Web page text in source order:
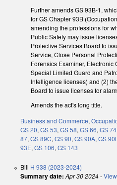
Further amends GS 93B-1,
for GS Chapter 93B
amending the professions for
Public Safety may issue
Protective Services Board to
Service, Close Personal
Forensics Examiner, Electronic
Special Limited Guard and
Intelligence licenses) and (2)
Board to issue licenses for
Amends the act's long title.
Business and Commerce,
GS 20, GS 53, GS 58, GS 66, GS
87, GS 89C, GS 90, GS 90A, GS
93E, GS 106, GS 143
Bill H 938 (2023-2024)
Summary date: Apr 30 2024-